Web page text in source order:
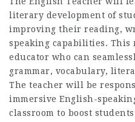
literary development of
improving their reading,
speaking capabilities. This
educator who can
grammar, vocabulary,
The teacher will be
immersive English-
classroom to boost